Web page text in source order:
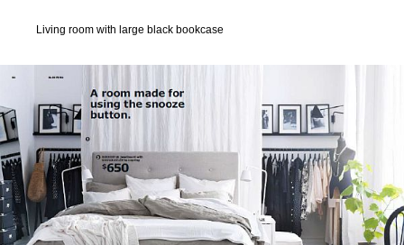
Living room with large black bookcase